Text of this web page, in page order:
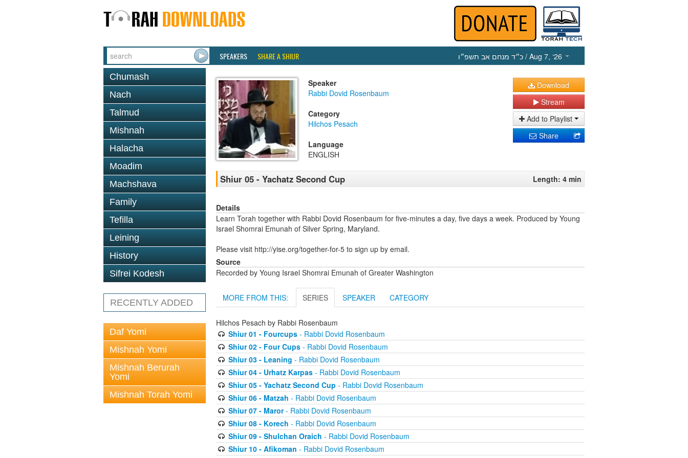
SPEAKERS SHARE A SHIUR כ״ד מנחם אב תשפ״ו / Aug 7, ‘26
Chumash
Nach
Talmud
Mishnah
Halacha
Moadim
Machshava
Family
Tefilla
Leining
History
Sifrei Kodesh
RECENTLY ADDED
Daf Yomi
Mishnah Yomi
Mishnah Berurah
Yomi
Mishnah Torah Yomi
Speaker
Rabbi Dovid Rosenbaum
Category
Hilchos Pesach
Language
ENGLISH
Download
Stream
Add to Playlist
Share
Shiur 05 - Yachatz Second Cup Length: 4 min
Details
Learn Torah together with Rabbi Dovid Rosenbaum for five-minutes a day, five days a week. Produced by Young
Israel Shomrai Emunah of Silver Spring, Maryland.
Please visit http://yise.org/together-for-5 to sign up by email.
Source
Recorded by Young Israel Shomrai Emunah of Greater Washington
MORE FROM THIS: SERIES SPEAKER CATEGORY
Hilchos Pesach by Rabbi Rosenbaum
Shiur 01 - Fourcups- Rabbi Dovid Rosenbaum
Shiur 02 - Four Cups- Rabbi Dovid Rosenbaum
Shiur 03 - Leaning - Rabbi Dovid Rosenbaum
Shiur 04 - Urhatz Karpas- Rabbi Dovid Rosenbaum
Shiur 05 - Yachatz Second Cup - Rabbi Dovid Rosenbaum
Shiur 06 - Matzah - Rabbi Dovid Rosenbaum
Shiur 07 - Maror- Rabbi Dovid Rosenbaum
Shiur 08 - Korech - Rabbi Dovid Rosenbaum
Shiur 09 - Shulchan Oraich - Rabbi Dovid Rosenbaum
Shiur 10 - Afikoman - Rabbi Dovid Rosenbaum